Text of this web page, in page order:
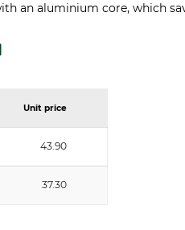
an aluminium core, which
Unit price
43.90
37.30